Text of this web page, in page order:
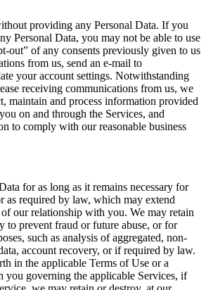
providing any Personal Data. If you
Personal Data, you may not be able to use
out” of any consents previously given to us
from us, send an e-mail to
your account settings. Notwithstanding
receiving communications from us, we
maintain and process information provided
on and through the Services, and
to comply with our reasonable business
for as long as it remains necessary for
as required by law, which may extend
our relationship with you. We may retain
to prevent fraud or future abuse, or for
such as analysis of aggregated, non-
account recovery, or if required by law.
in the applicable Terms of Use or a
you governing the applicable Services, if